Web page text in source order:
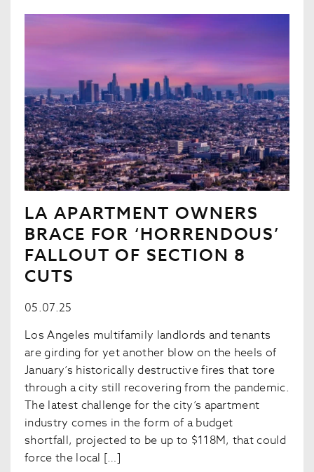
LA APARTMENT OWNERS
BRACE FOR ‘HORRENDOUS’
FALLOUT OF SECTION 8
CUTS
05.07.25
Los Angeles multifamily landlords and tenants
are girding for yet another blow on the heels of
January’s historically destructive fires that tore
through a city still recovering from the pandemic.
The latest challenge for the city’s apartment
industry comes in the form of a budget
shortfall, projected to be up to $118M, that could
force the local […]